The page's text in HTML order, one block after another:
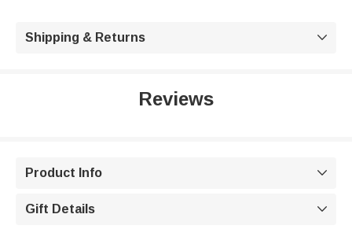
Shipping & Returns 
Reviews
Product Info 
Gift Details 